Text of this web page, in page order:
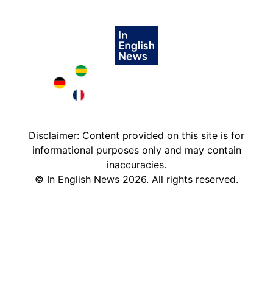
Deutschland in English
Disclaimer: Content provided on this site is for
informational purposes only and may contain
inaccuracies.
© In English News 2026. All rights reserved.